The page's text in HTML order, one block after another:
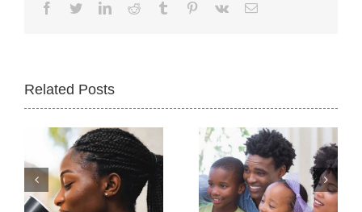
Facebook
TwitterLinkedInReddit Tumblr Pinterest
Vk Email
Related Posts